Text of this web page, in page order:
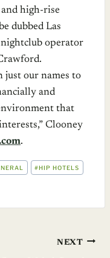
high-rise
dubbed Las
operator
just our names to
and
that
Clooney
.
#HIP HOTELS
NEXT